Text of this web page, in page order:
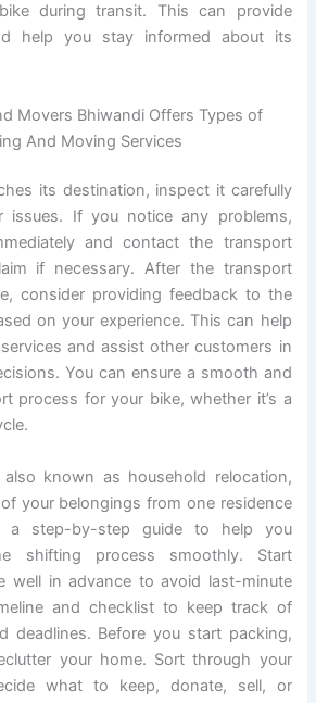
during transit. This can provide
help you stay informed about its
Movers Bhiwandi Offers Types of
And Moving Services
its destination, inspect it carefully
issues. If you notice any problems,
and contact the transport
if necessary. After the transport
consider providing feedback to the
on your experience. This can help
and assist other customers in
You can ensure a smooth and
process for your bike, whether it’s a
also known as household relocation,
your belongings from one residence
a step-by-step guide to help you
shifting process smoothly. Start
well in advance to avoid last-minute
and checklist to keep track of
deadlines. Before you start packing,
your home. Sort through your
what to keep, donate, sell, or